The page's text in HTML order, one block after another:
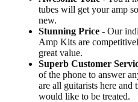
tubes will get your amp
new.
Stunning Price - Our
Amp Kits are
great value.
Superb Customer
of the phone to answer
are all guitarists here and
would like to be treated.